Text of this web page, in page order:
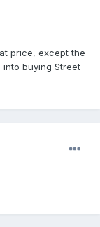
price, except the
into buying Street